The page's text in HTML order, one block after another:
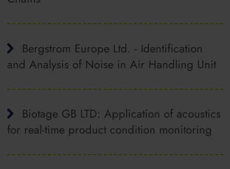
Bergstrom Europe Ltd. - Identification
and Analysis of Noise in Air Handling Unit
Biotage GB LTD: Application of acoustics
for real-time product condition monitoring